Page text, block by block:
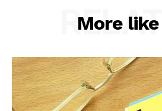
More